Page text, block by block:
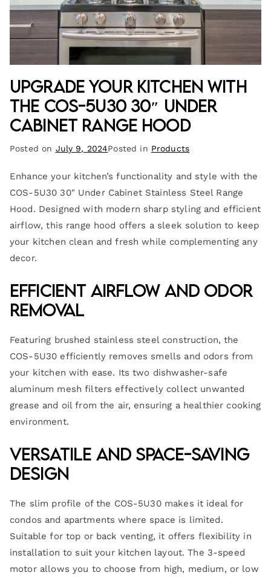
Upgrade Your Kitchen with
the COS-5U30 30″ Under
Cabinet Range Hood
Posted on July 9, 2024Posted in Products
Enhance your kitchen’s functionality and style with the
COS-5U30 30″ Under Cabinet Stainless Steel Range
Hood. Designed with modern sharp styling and efficient
airflow, this range hood offers a sleek solution to keep
your kitchen clean and fresh while complementing any
decor.
Efficient Airflow and Odor
Removal
Featuring brushed stainless steel construction, the
COS-5U30 efficiently removes smells and odors from
your kitchen with ease. Its two dishwasher-safe
aluminum mesh filters effectively collect unwanted
grease and oil from the air, ensuring a healthier cooking
environment.
Versatile and Space-Saving
Design
The slim profile of the COS-5U30 makes it ideal for
condos and apartments where space is limited.
Suitable for top or back venting, it offers flexibility in
installation to suit your kitchen layout. The 3-speed
motor allows you to choose from high, medium, or low